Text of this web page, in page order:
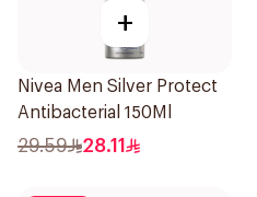
+
Nivea Men Silver Protect
Antibacterial 150Ml
29.59 28.11